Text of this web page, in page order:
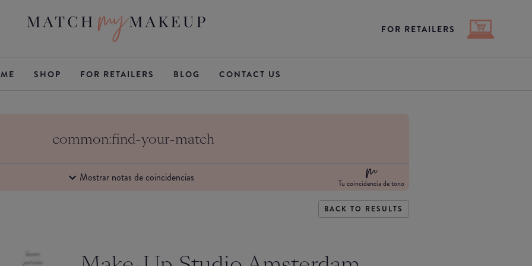
FOR RETAILERS
SHOP FOR RETAILERS BLOG CONTACT US
common:find-your-match
Mostrar notas de coincidencias Tu coincidencia de tono
BACK TO RESULTS
Buen
partido